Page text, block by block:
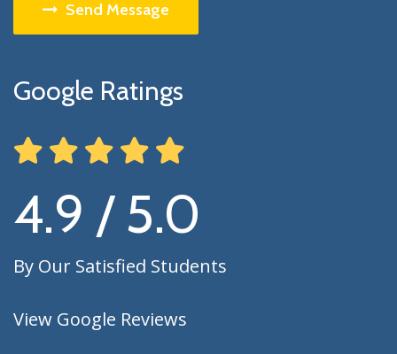
Send Message
Google Ratings
4.9 / 5.0
By Our Satisfied Students
View Google Reviews